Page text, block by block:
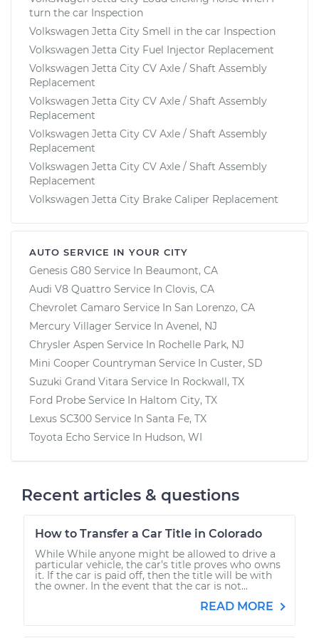
turn the car Inspection
Volkswagen Jetta City Smell in the car Inspection
Volkswagen Jetta City Fuel Injector Replacement
Volkswagen Jetta City CV Axle / Shaft Assembly
Replacement
Volkswagen Jetta City CV Axle / Shaft Assembly
Replacement
Volkswagen Jetta City CV Axle / Shaft Assembly
Replacement
Volkswagen Jetta City CV Axle / Shaft Assembly
Replacement
Volkswagen Jetta City Brake Caliper Replacement
AUTO SERVICE IN YOUR CITY
Genesis G80 Service In Beaumont, CA
Audi V8 Quattro Service In Clovis, CA
Chevrolet Camaro Service In San Lorenzo, CA
Mercury Villager Service In Avenel, NJ
Chrysler Aspen Service In Rochelle Park, NJ
Mini Cooper Countryman Service In Custer, SD
Suzuki Grand Vitara Service In Rockwall, TX
Ford Probe Service In Haltom City, TX
Lexus SC300 Service In Santa Fe, TX
Toyota Echo Service In Hudson, WI
Recent articles & questions
How to Transfer a Car Title in Colorado
While While anyone might be allowed to drive a
particular vehicle, the car’s title proves who owns
it. If the car is paid off, then the title will be with
the owner. In the event that the car is not...
READ MORE